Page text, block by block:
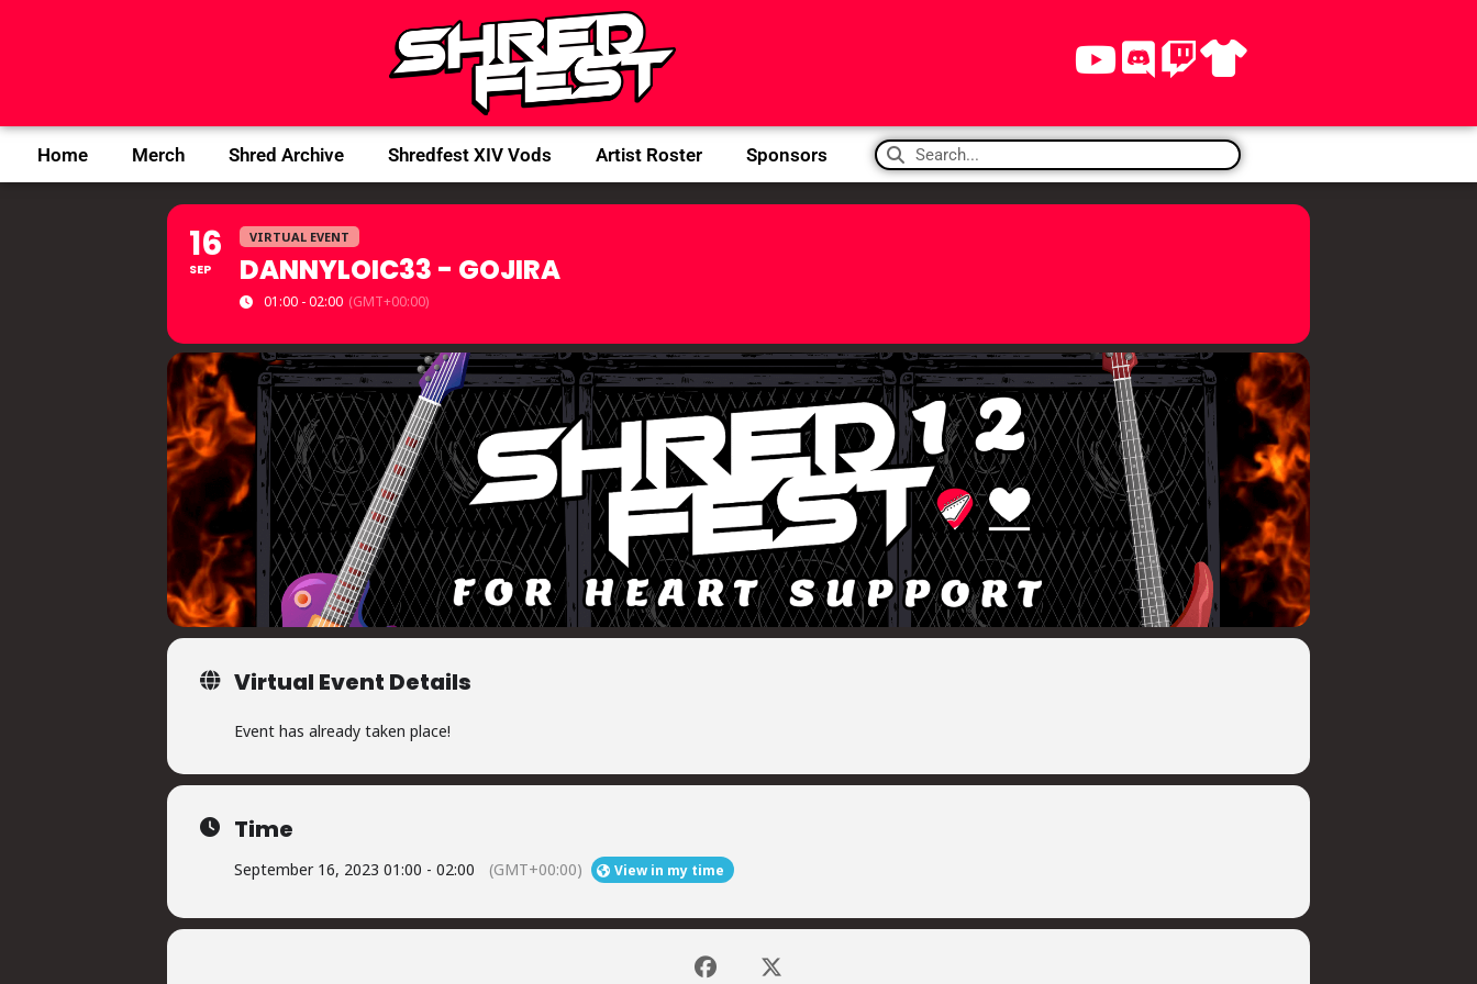
Home Merch Shred Archive Shredfest XIV Vods Artist Roster Sponsors
16
SEP
VIRTUAL EVENT
DANNYLOIC33 - GOJIRA
01:00 - 02:00 (GMT+00:00)
Virtual Event Details
Event has already taken place!
Time
September 16, 2023 01:00 - 02:00 (GMT+00:00) View in my time